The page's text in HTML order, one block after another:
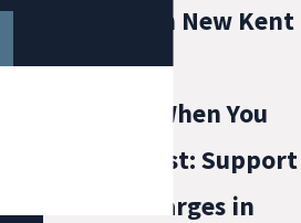
Attorney in New Kent
County
Guidance When You
Need It Most: Support
for DUI Charges in